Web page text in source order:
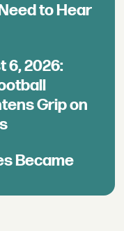
to Hear
6, 2026:
Grip on
Became